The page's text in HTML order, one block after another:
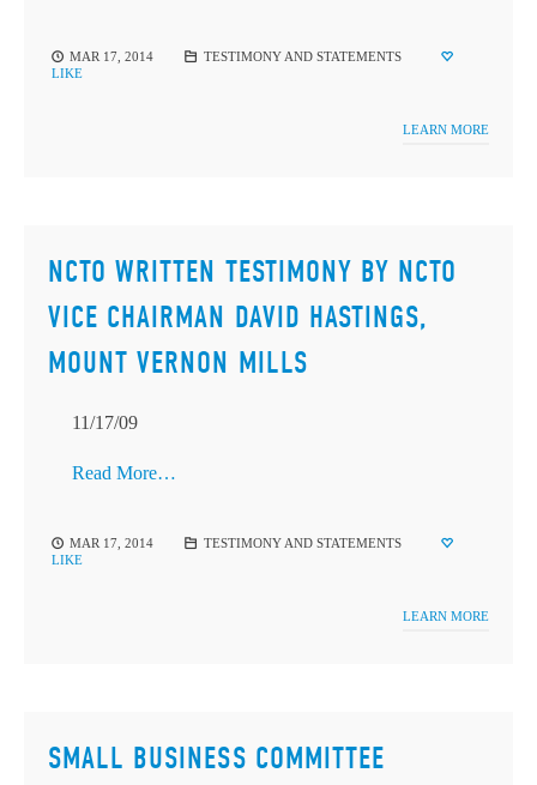
MAR 17, 2014
TESTIMONY AND STATEMENTS
LIKE
LEARN MORE
NCTO WRITTEN TESTIMONY BY NCTO
VICE CHAIRMAN DAVID HASTINGS,
MOUNT VERNON MILLS
11/17/09
Read More…
MAR 17, 2014
TESTIMONY AND STATEMENTS
LIKE
LEARN MORE
SMALL BUSINESS COMMITTEE